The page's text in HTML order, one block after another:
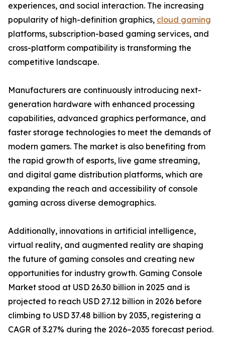
experiences, and social interaction. The increasing
popularity of high-definition graphics, cloud gaming
platforms, subscription-based gaming services, and
cross-platform compatibility is transforming the
competitive landscape.
Manufacturers are continuously introducing next-
generation hardware with enhanced processing
capabilities, advanced graphics performance, and
faster storage technologies to meet the demands of
modern gamers. The market is also benefiting from
the rapid growth of esports, live game streaming,
and digital game distribution platforms, which are
expanding the reach and accessibility of console
gaming across diverse demographics.
Additionally, innovations in artificial intelligence,
virtual reality, and augmented reality are shaping
the future of gaming consoles and creating new
opportunities for industry growth. Gaming Console
Market stood at USD 26.30 billion in 2025 and is
projected to reach USD 27.12 billion in 2026 before
climbing to USD 37.48 billion by 2035, registering a
CAGR of 3.27% during the 2026–2035 forecast period.